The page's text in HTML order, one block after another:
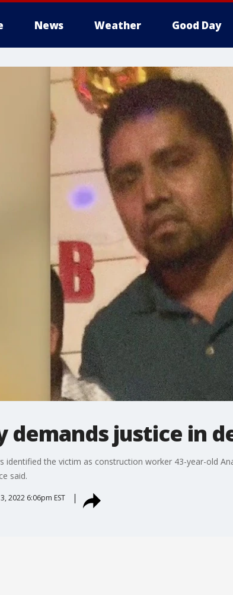
News Weather Good Day
demands justice in
identified the victim as construction worker 43-year-old
said.
2022 6:06pm EST